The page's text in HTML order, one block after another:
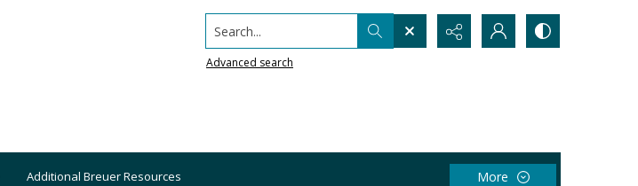
Search...
Advanced search
Additional Breuer Resources More